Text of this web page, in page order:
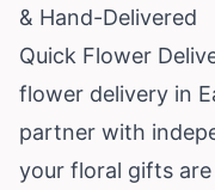
& Hand-Delivered
Quick Flower
flower delivery in
partner with
your floral gifts